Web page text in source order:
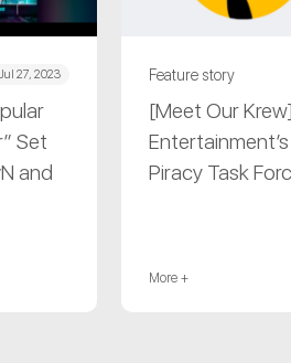
27, 2023
Set
and
Feature story
[Meet Our
Piracy Task
More +